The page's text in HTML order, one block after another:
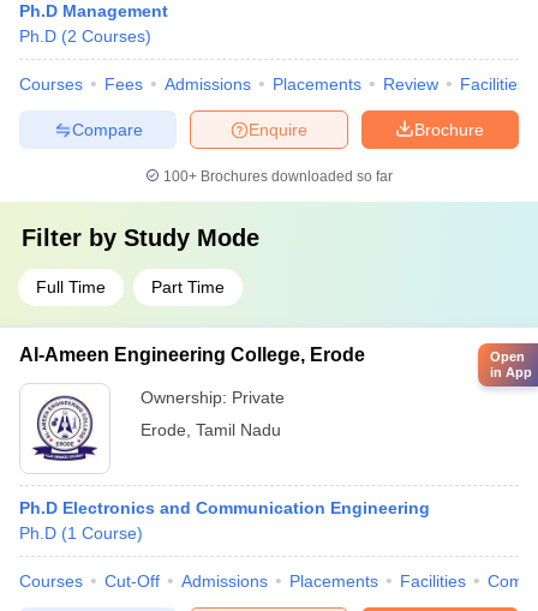
Ph.D Management
Ph.D (2 Courses)
Courses Fees Admissions Placements Review Facilities
Brochure
Enquire
Compare
100+ Brochures downloaded so far
Filter by Study Mode
Full Time Part Time
Al-Ameen Engineering College, Erode
Ownership: Private
Erode Tamil Nadu
Ph.D Electronics and Communication Engineering
Ph.D (1 Course)
Courses Cut-Off Admissions Placements Facilities
Open
in App